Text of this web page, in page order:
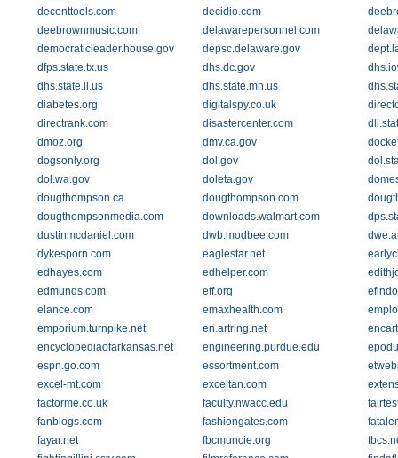
decenttools.com
decidio.com
deebrownmusic.com
delawarepersonnel.com
democraticleader.house.gov
depsc.delaware.gov
dfps.state.tx.us
dhs.dc.gov
dhs.state.il.us
dhs.state.mn.us
diabetes.org
digitalspy.co.uk
directrank.com
disastercenter.com
dmoz.org
dmv.ca.gov
dogsonly.org
dol.gov
dol.wa.gov
doleta.gov
dougthompson.ca
dougthompson.com
dougthompsonmedia.com
downloads.walmart.com
dustinmcdaniel.com
dwb.modbee.com
dykesporn.com
eaglestar.net
edhayes.com
edhelper.com
edmunds.com
eff.org
elance.com
emaxhealth.com
emporium.turnpike.net
en.artring.net
encyclopediaofarkansas.net
engineering.purdue.edu
espn.go.com
essortment.com
excel-mt.com
exceltan.com
factorme.co.uk
faculty.nwacc.edu
fanblogs.com
fashiongates.com
fayar.net
fbcmuncie.org